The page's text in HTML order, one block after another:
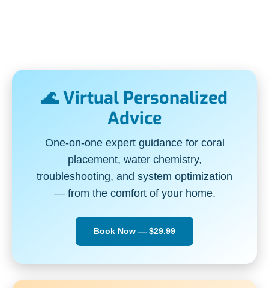
🌊 Virtual Personalized
Advice
One-on-one expert guidance for coral
placement, water chemistry,
troubleshooting, and system optimization
— from the comfort of your home.
Book Now — $29.99